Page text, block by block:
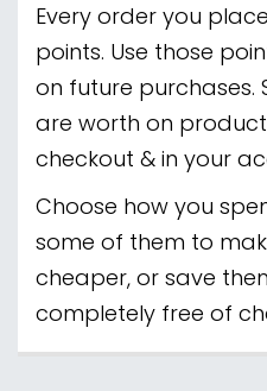
Every order you
points. Use those
on future purchases.
are worth on
checkout & in your
Choose how you
some of them to
cheaper, or save
completely free of